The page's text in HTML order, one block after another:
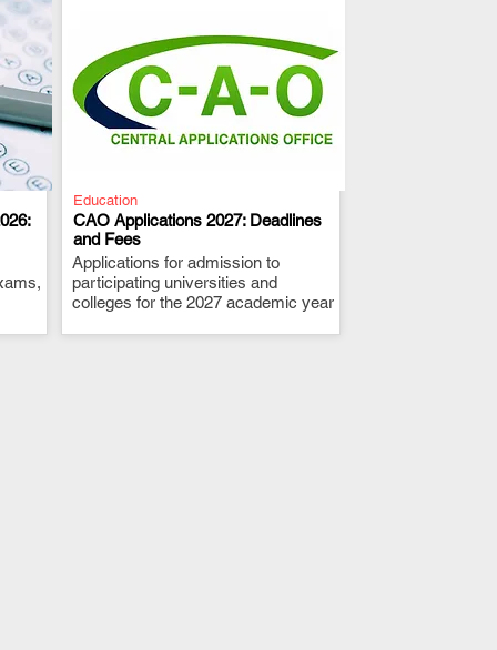
Education
CAO Applications 2027: Deadlines
and Fees
Applications for admission to
participating universities and
colleges for the 2027 academic year
.